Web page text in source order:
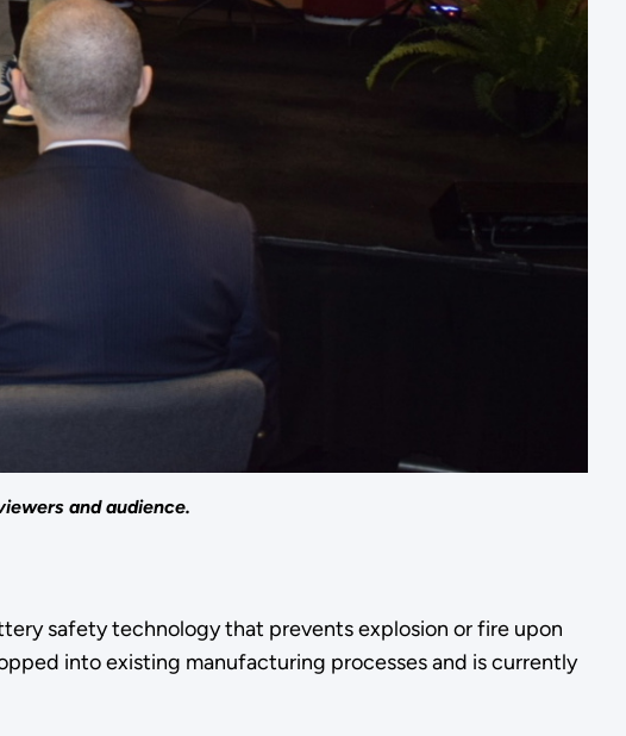
and audience.
safety technology that prevents explosion or fire upon
into existing manufacturing processes and is currently